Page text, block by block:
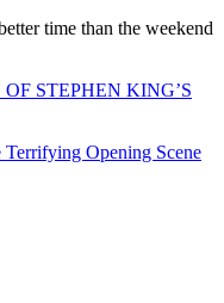
time than the weekend
STEPHEN KING’S
Terrifying Opening Scene